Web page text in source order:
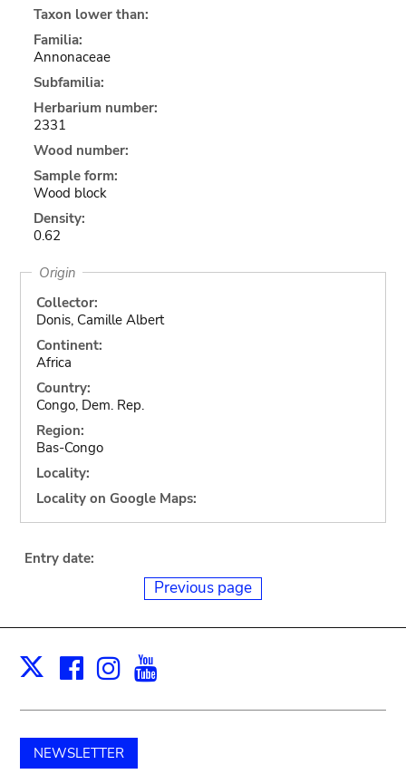
Taxon lower than:
Familia:
Annonaceae
Subfamilia:
Herbarium number:
2331
Wood number:
Sample form:
Wood block
Density:
0.62
Origin
Collector:
Donis, Camille Albert
Continent:
Africa
Country:
Congo, Dem. Rep.
Region:
Bas-Congo
Locality:
Locality on Google Maps:
Entry date:
Previous page
X Facebook
Instagram
NEWSLETTER